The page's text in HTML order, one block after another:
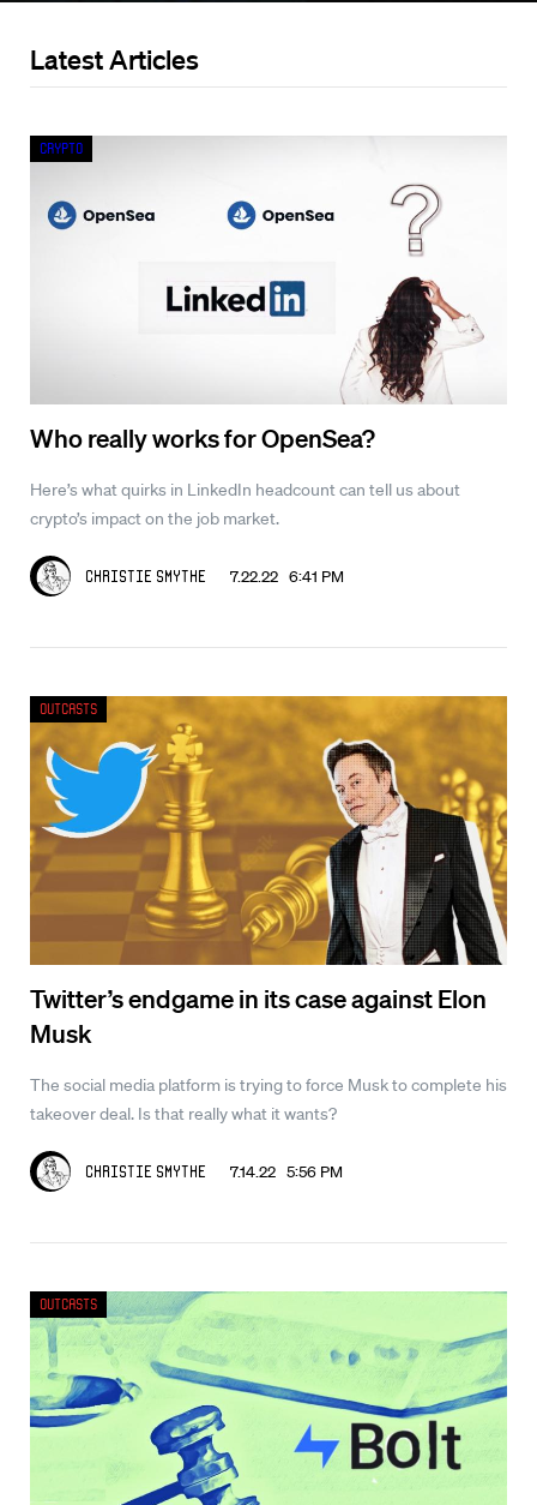
Latest Articles
Who really works for OpenSea?
Here’s what quirks in LinkedIn headcount can tell us about
crypto’s impact on the job market.
Christie Smythe 7.22.22 6:41 PM
Crypto
Twitter’s endgame in its case against Elon
Musk
The social media platform is trying to force Musk to complete his
takeover deal. Is that really what it wants?
Christie Smythe 7.14.22 5:56 PM
Outcasts
Outcasts